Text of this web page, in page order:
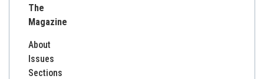
The
Magazine
About
Issues
Sections